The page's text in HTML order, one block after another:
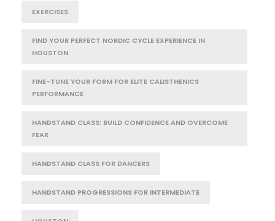
EXERCISES
FIND YOUR PERFECT NORDIC CYCLE EXPERIENCE IN
HOUSTON
FINE-TUNE YOUR FORM FOR ELITE CALISTHENICS
PERFORMANCE
HANDSTAND CLASS: BUILD CONFIDENCE AND OVERCOME
FEAR
HANDSTAND CLASS FOR DANCERS
HANDSTAND PROGRESSIONS FOR INTERMEDIATE